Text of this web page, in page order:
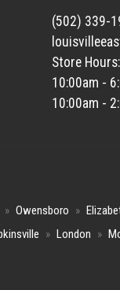
(502) 339-
Store Hours:
10:00am -
10:00am -
» Owensboro »
» London »